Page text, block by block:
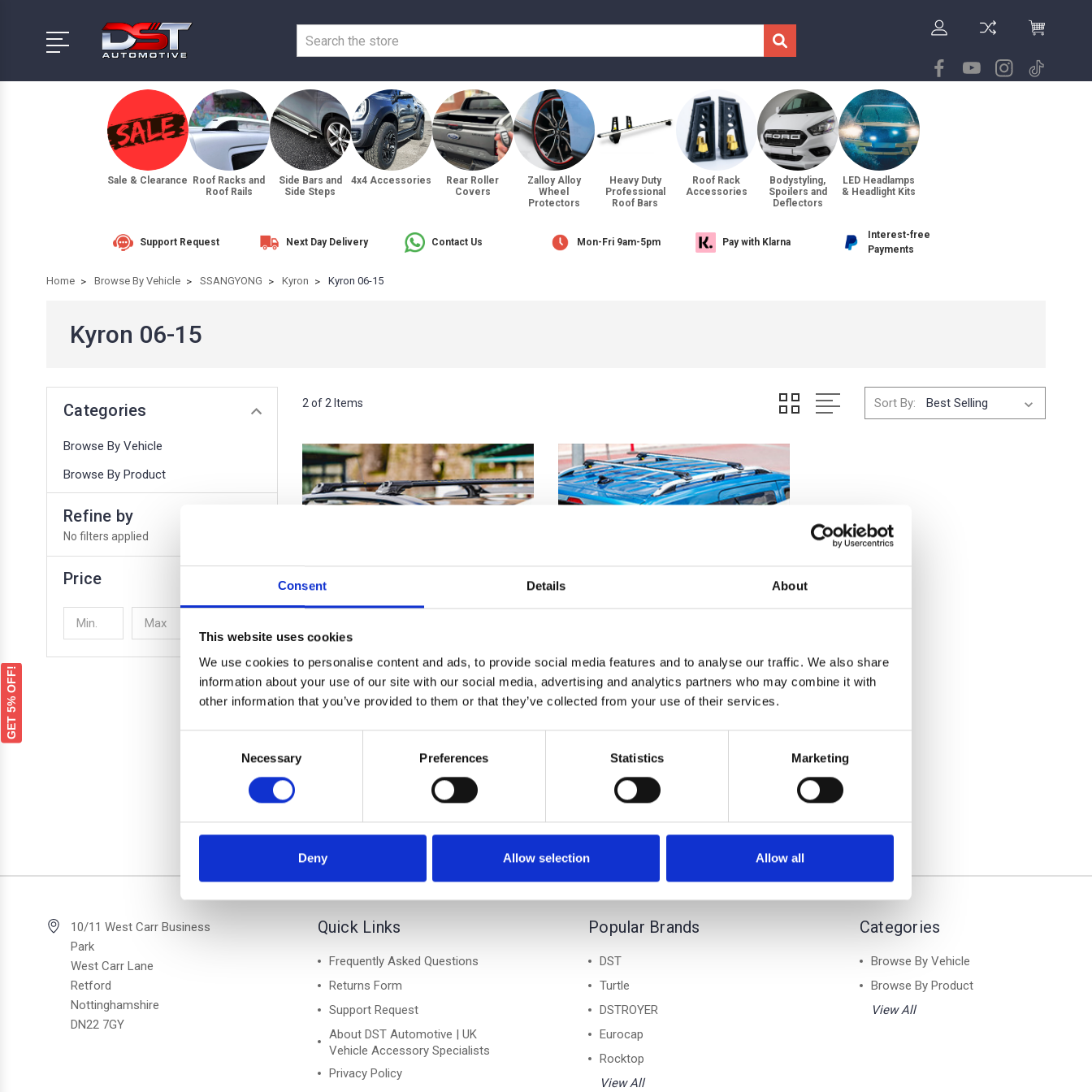
Consent Details About
This website uses cookies
We use cookies to personalise content and ads, to provide social media features and to analyse our traffic. We also share
information about your use of our site with our social media, advertising and analytics partners who may combine it with
other information that you’ve provided to them or that they’ve collected from your use of their services.
Necessary Preferences Statistics Marketing
Deny Allow selection Allow all
Sale & Clearance
Roof Racks and
Roof Rails
Side Bars and
Side Steps
4x4 Accessories
Rear Roller
Covers
Zalloy Alloy
Wheel
Protectors
Heavy Duty
Professional
Roof Bars
Roof Rack
Accessories
Bodystyling,
Spoilers and
Deflectors
LED Headlamps
& Headlight Kits
Support Request Next Day Delivery Contact Us Mon-Fri 9am-5pm Pay with Klarna
Interest-free
Payments
Home Browse By Vehicle SSANGYONG Kyron Kyron 06-15
Kyron 06-15
Categories
Browse By Vehicle
Browse By Product
Refine by
No filters applied
Price
2 of 2 Items Sort By:
SSANGYONG KYRON 06-15 - Air
1 Black Lockable Cross Bar
Roof Rack Set
£128.70
SSANGYONG KYRON 06-15 - Air
1 Silver Lockable Cross Bar
Roof Rack Set
£128.70
2 of 2 Items
10/11 West Carr Business
Park
West Carr Lane
Retford
Nottinghamshire
DN22 7GY
Quick Links
Frequently Asked Questions
Returns Form
Support Request
About DST Automotive | UK
Vehicle Accessory Specialists
Privacy Policy
Popular Brands
DST
Turtle
DSTROYER
Eurocap
Rocktop
View All
Categories
Browse By Vehicle
Browse By Product
View All
GET 5% OFF!